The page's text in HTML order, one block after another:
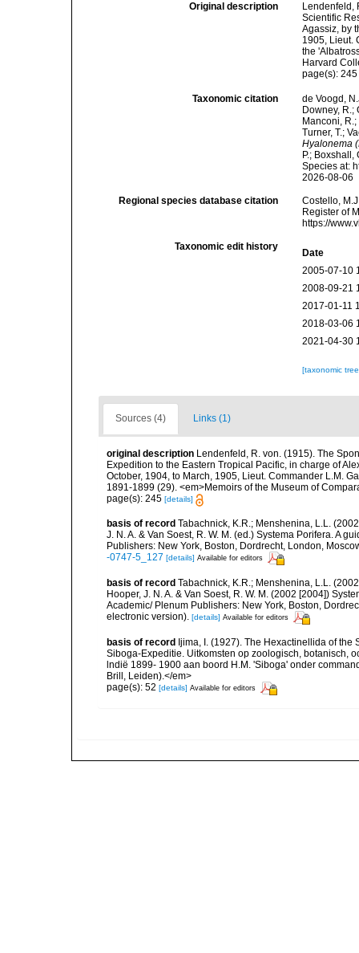
Original description
Lendenfeld,
Scientific
Agassiz, by
1905, Lieut.
the
Harvard
page(s):
Taxonomic citation
de Voogd,
Downey, R.;
Manconi,
Turner, T.;
Hyalonema
P.;
Species at:
2026-08-06
Regional species database citation
Costello,
Register of
https://
Taxonomic edit history
Date
2005-07-10
2008-09-21
2017-01-11
2018-03-06
2021-04-30
[taxonomic
Sources (4) Links (1)
original description Lendenfeld, R. von. (1915). The
Expedition to the Eastern Tropical Pacific, in charge of
October, 1904, to March, 1905, Lieut. Commander L.M.
1891-1899 (29). <em>Memoirs of the Museum of
page(s): 245 [details]
basis of record Tabachnick, K.R.; Menshenina, L.L.
J. N. A. & Van Soest, R. W. M. (ed.) Systema Porifera. A
Publishers: New York, Boston, Dordrecht, London,
-0747-5_127 [details] Available for editors
basis of record Tabachnick, K.R.; Menshenina, L.L.
Hooper, J. N. A. & Van Soest, R. W. M. (2002 [2004])
Academic/ Plenum Publishers: New York, Boston,
electronic version). [details] Available for editors
basis of record Ijima, I. (1927). The Hexactinellida of the
Siboga-Expeditie. Uitkomsten op zoologisch, botanisch,
lndië 1899- 1900 aan boord H.M. 'Siboga' onder
Brill, Leiden).</em>
page(s): 52 [details] Available for editors